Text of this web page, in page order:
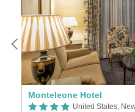
Monteleone Hotel
United States,